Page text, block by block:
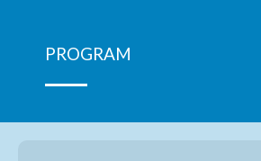
PROGRAM